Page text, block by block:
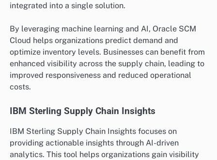
integrated into a single solution.
By leveraging machine learning and AI, Oracle SCM
Cloud helps organizations predict demand and
optimize inventory levels. Businesses can benefit from
enhanced visibility across the supply chain, leading to
improved responsiveness and reduced operational
costs.
IBM Sterling Supply Chain Insights
IBM Sterling Supply Chain Insights focuses on
providing actionable insights through AI-driven
analytics. This tool helps organizations gain visibility